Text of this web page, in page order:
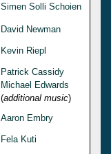
Simen Solli Schoien
David Newman
Kevin Riepl
Patrick Cassidy
Michael Edwards
(additional music)
Aaron Embry
Fela Kuti